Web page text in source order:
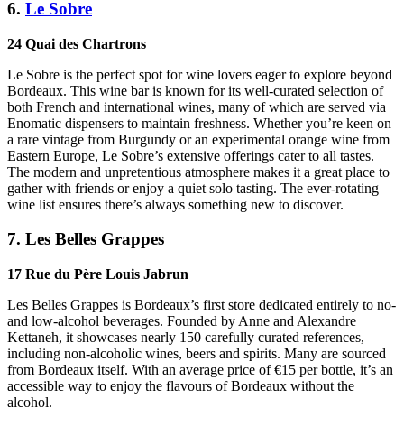
6. Le Sobre
24 Quai des Chartrons
Le Sobre is the perfect spot for wine lovers eager to explore beyond
Bordeaux. This wine bar is known for its well-curated selection of
both French and international wines, many of which are served via
Enomatic dispensers to maintain freshness. Whether you’re keen on
a rare vintage from Burgundy or an experimental orange wine from
Eastern Europe, Le Sobre’s extensive offerings cater to all tastes.
The modern and unpretentious atmosphere makes it a great place to
gather with friends or enjoy a quiet solo tasting. The ever-rotating
wine list ensures there’s always something new to discover.
7. Les Belles Grappes
17 Rue du Père Louis Jabrun
Les Belles Grappes is Bordeaux’s first store dedicated entirely to no-
and low-alcohol beverages. Founded by Anne and Alexandre
Kettaneh, it showcases nearly 150 carefully curated references,
including non-alcoholic wines, beers and spirits. Many are sourced
from Bordeaux itself. With an average price of €15 per bottle, it’s an
accessible way to enjoy the flavours of Bordeaux without the
alcohol.